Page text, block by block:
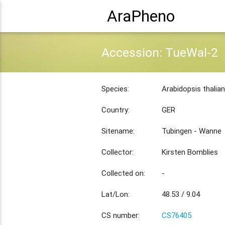
AraPheno
Accession: TueWal-2
Species: Arabidopsis
Country: GER
Sitename: Tubingen - Wanne
Collector: Kirsten Bomblies
Collected on: -
Lat/Lon: 48.53 / 9.04
CS number: CS76405